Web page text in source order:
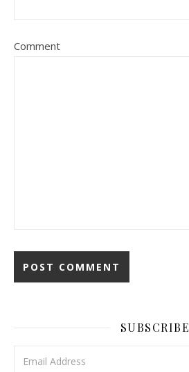
Comment
SUBSCRIBE